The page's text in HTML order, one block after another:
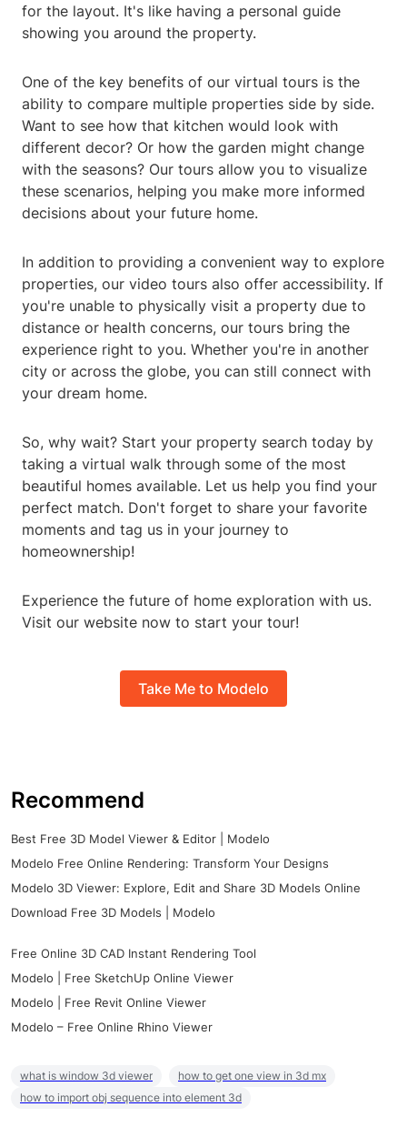
for the layout. It's like having a personal guide
showing you around the property.
One of the key benefits of our virtual tours is the
ability to compare multiple properties side by side.
Want to see how that kitchen would look with
different decor? Or how the garden might change
with the seasons? Our tours allow you to visualize
these scenarios, helping you make more informed
decisions about your future home.
In addition to providing a convenient way to explore
properties, our video tours also offer accessibility. If
you're unable to physically visit a property due to
distance or health concerns, our tours bring the
experience right to you. Whether you're in another
city or across the globe, you can still connect with
your dream home.
So, why wait? Start your property search today by
taking a virtual walk through some of the most
beautiful homes available. Let us help you find your
perfect match. Don't forget to share your favorite
moments and tag us in your journey to
homeownership!
Experience the future of home exploration with us.
Visit our website now to start your tour!
Take Me to Modelo
Recommend
Best Free 3D Model Viewer & Editor | Modelo
Modelo Free Online Rendering: Transform Your Designs
Modelo 3D Viewer: Explore, Edit and Share 3D Models Online
Download Free 3D Models | Modelo
Free Online 3D CAD Instant Rendering Tool
Modelo | Free SketchUp Online Viewer
Modelo | Free Revit Online Viewer
Modelo – Free Online Rhino Viewer
what is window 3d viewer
how to get one view in 3d mx
how to import obj sequence into element 3d